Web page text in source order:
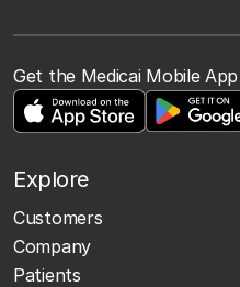
Get the Medicai Mobile App
Explore
Customers
Company
Patients